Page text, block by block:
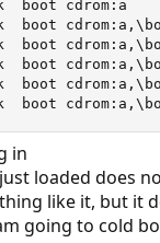
boot cdrom:a
boot
boot
boot
boot
boot
in
loaded does
like it, but it
going to cold